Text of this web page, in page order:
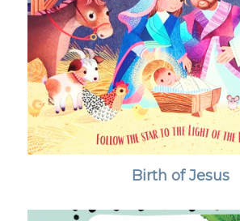
Birth of Jesus